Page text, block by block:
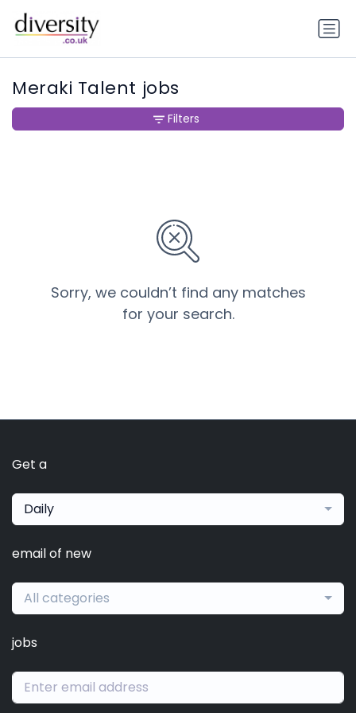
Meraki Talent jobs
Sorry, we couldn’t find any matches
for your search.
Filters
Get a
Daily
email of new
All categories
jobs